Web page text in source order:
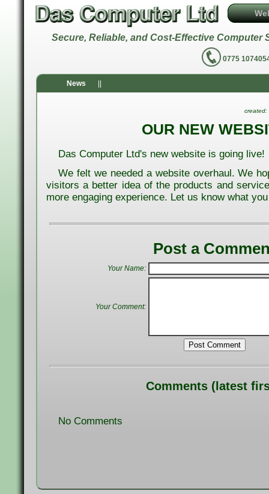
Secure, Reliable, and Cost-Effective
0775
News
created:
OUR NEW
Das Computer Ltd's new website is going live!
We felt we needed a website overhaul. We
visitors a better idea of the products and
more engaging experience. Let us know what
Post a
Your Name:
Your Comment:
Post Comment
Comments (latest
No Comments